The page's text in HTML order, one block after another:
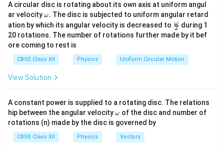
When the capacitor is short circuited,
X_C=0.
XC = 0.
The circuit now becomes a series
originally
IR=IX_L
IR = IX
which implies
A circular disc is rotating about its own axis at uniform angul
ar velocity\o
m
eg
a.
ω. The disc is subjected to uniform angular retard
ation by which its angular velocity is decreased to \fr
ac
{\o
ga}
{2}
2
ω during 1
20 rotations. The number of rotations further made by it bef
ore coming to rest is
CBSE Class XII Physics Uniform Circular Motion
View Solution
A constant power is supplied to a rotating disc. The relations
hip between the angular velocity\o
m
eg
a
ω of the disc and number of
rotations (n) made by the disc is governed by
CBSE Class XII Physics Vectors